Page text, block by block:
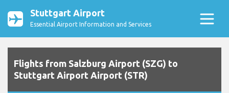
Stuttgart Airport
Essential Airport Information and Services
Flights from Salzburg Airport (SZG) to
Stuttgart Airport Airport (STR)